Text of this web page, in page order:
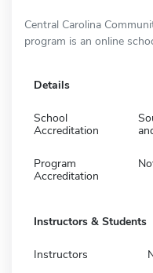
Central Carolina
program is an online
Details
School
Accreditation
Program
Accreditation
Instructors & Students
Instructors